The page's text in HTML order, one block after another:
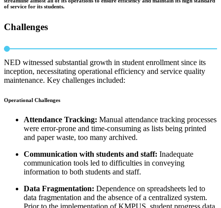
of service for its students.
Challenges
NED witnessed substantial growth in student enrollment since its
inception, necessitating operational efficiency and service quality
maintenance. Key challenges included:
Operational Challenges
Attendance Tracking: Manual attendance tracking processes
were error-prone and time-consuming as lists being printed
and paper waste, too many archived.
Communication with students and staff: Inadequate
communication tools led to difficulties in conveying
information to both students and staff.
Data Fragmentation: Dependence on spreadsheets led to
data fragmentation and the absence of a centralized system.